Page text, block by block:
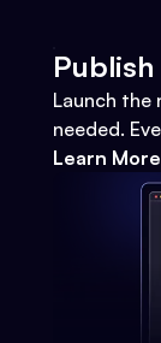
Publish
Launch the
needed.
Learn More